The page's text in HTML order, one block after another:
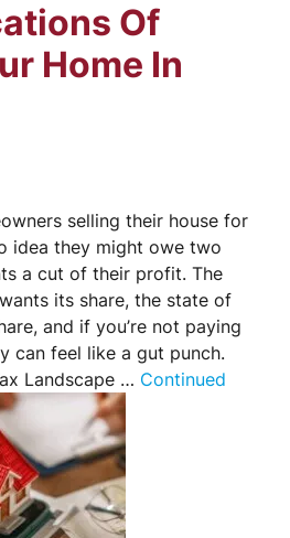
Of
Home In
selling their house for
idea they might owe two
a cut of their profit. The
its share, the state of
and if you’re not paying
can feel like a gut punch.
Landscape … Continued